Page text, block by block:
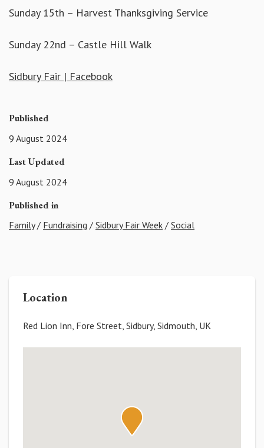
Sunday 15th – Harvest Thanksgiving Service
Sunday 22nd – Castle Hill Walk
Sidbury Fair | Facebook
Published
9 August 2024
Last Updated
9 August 2024
Published in
Family/ Fundraising / Sidbury Fair Week / Social
Location
Red Lion Inn, Fore Street, Sidbury, Sidmouth, UK